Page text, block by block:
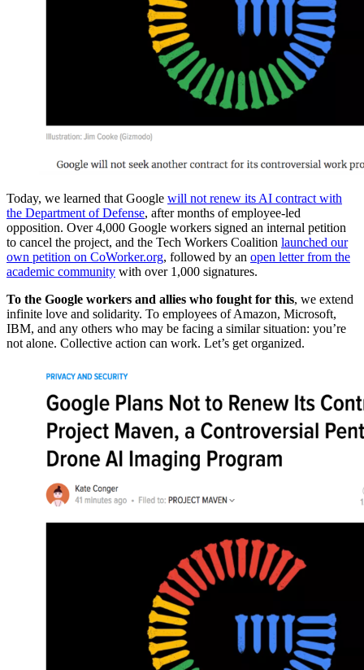
Today, we learned that Google will not renew its AI contract with
the Department of Defense, after months of employee-led
opposition. Over 4,000 Google workers signed an internal petition
to cancel the project, and the Tech Workers Coalition launched our
own petition on CoWorker.org, followed by an open letter from the
academic community with over 1,000 signatures.
To the Google workers and allies who fought for this, we extend
infinite love and solidarity. To employees of Amazon, Microsoft,
IBM, and any others who may be facing a similar situation: you’re
not alone. Collective action can work. Let’s get organized.